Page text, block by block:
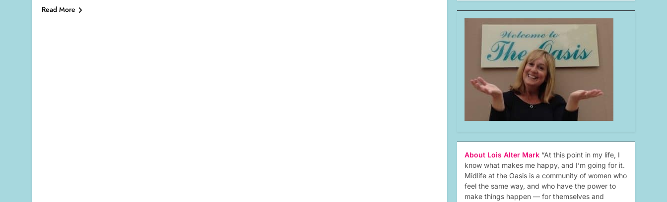
Read More
About Lois Alter Mark “At this point in my life, I
know what makes me happy, and I’m going for it.
Midlife at the Oasis is a community of women who
feel the same way, and who have the power to
make things happen — for themselves and